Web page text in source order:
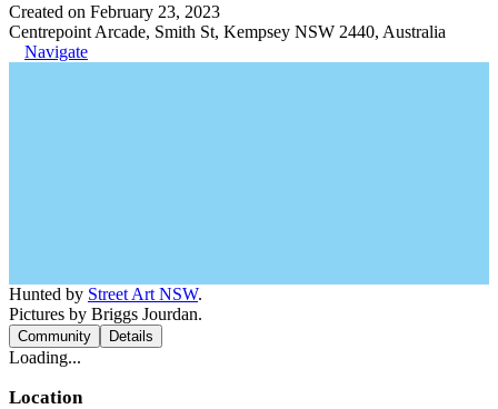
Created on February 23, 2023
Centrepoint Arcade, Smith St, Kempsey NSW 2440, Australia
Navigate
Hunted by Street Art NSW.
Pictures by Briggs Jourdan.
Community Details
Loading...
Location